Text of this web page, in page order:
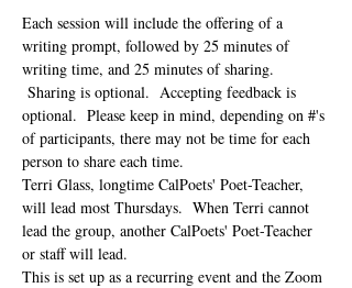
Each session will include the offering of a
writing prompt, followed by 25 minutes of
writing time, and 25 minutes of sharing.
Sharing is optional.  Accepting feedback is
optional.  Please keep in mind, depending on #'s
of participants, there may not be time for each
person to share each time.
Terri Glass, longtime CalPoets' Poet-Teacher,
will lead most Thursdays.  When Terri cannot
lead the group, another CalPoets' Poet-Teacher
or staff will lead.
This is set up as a recurring event and the Zoom